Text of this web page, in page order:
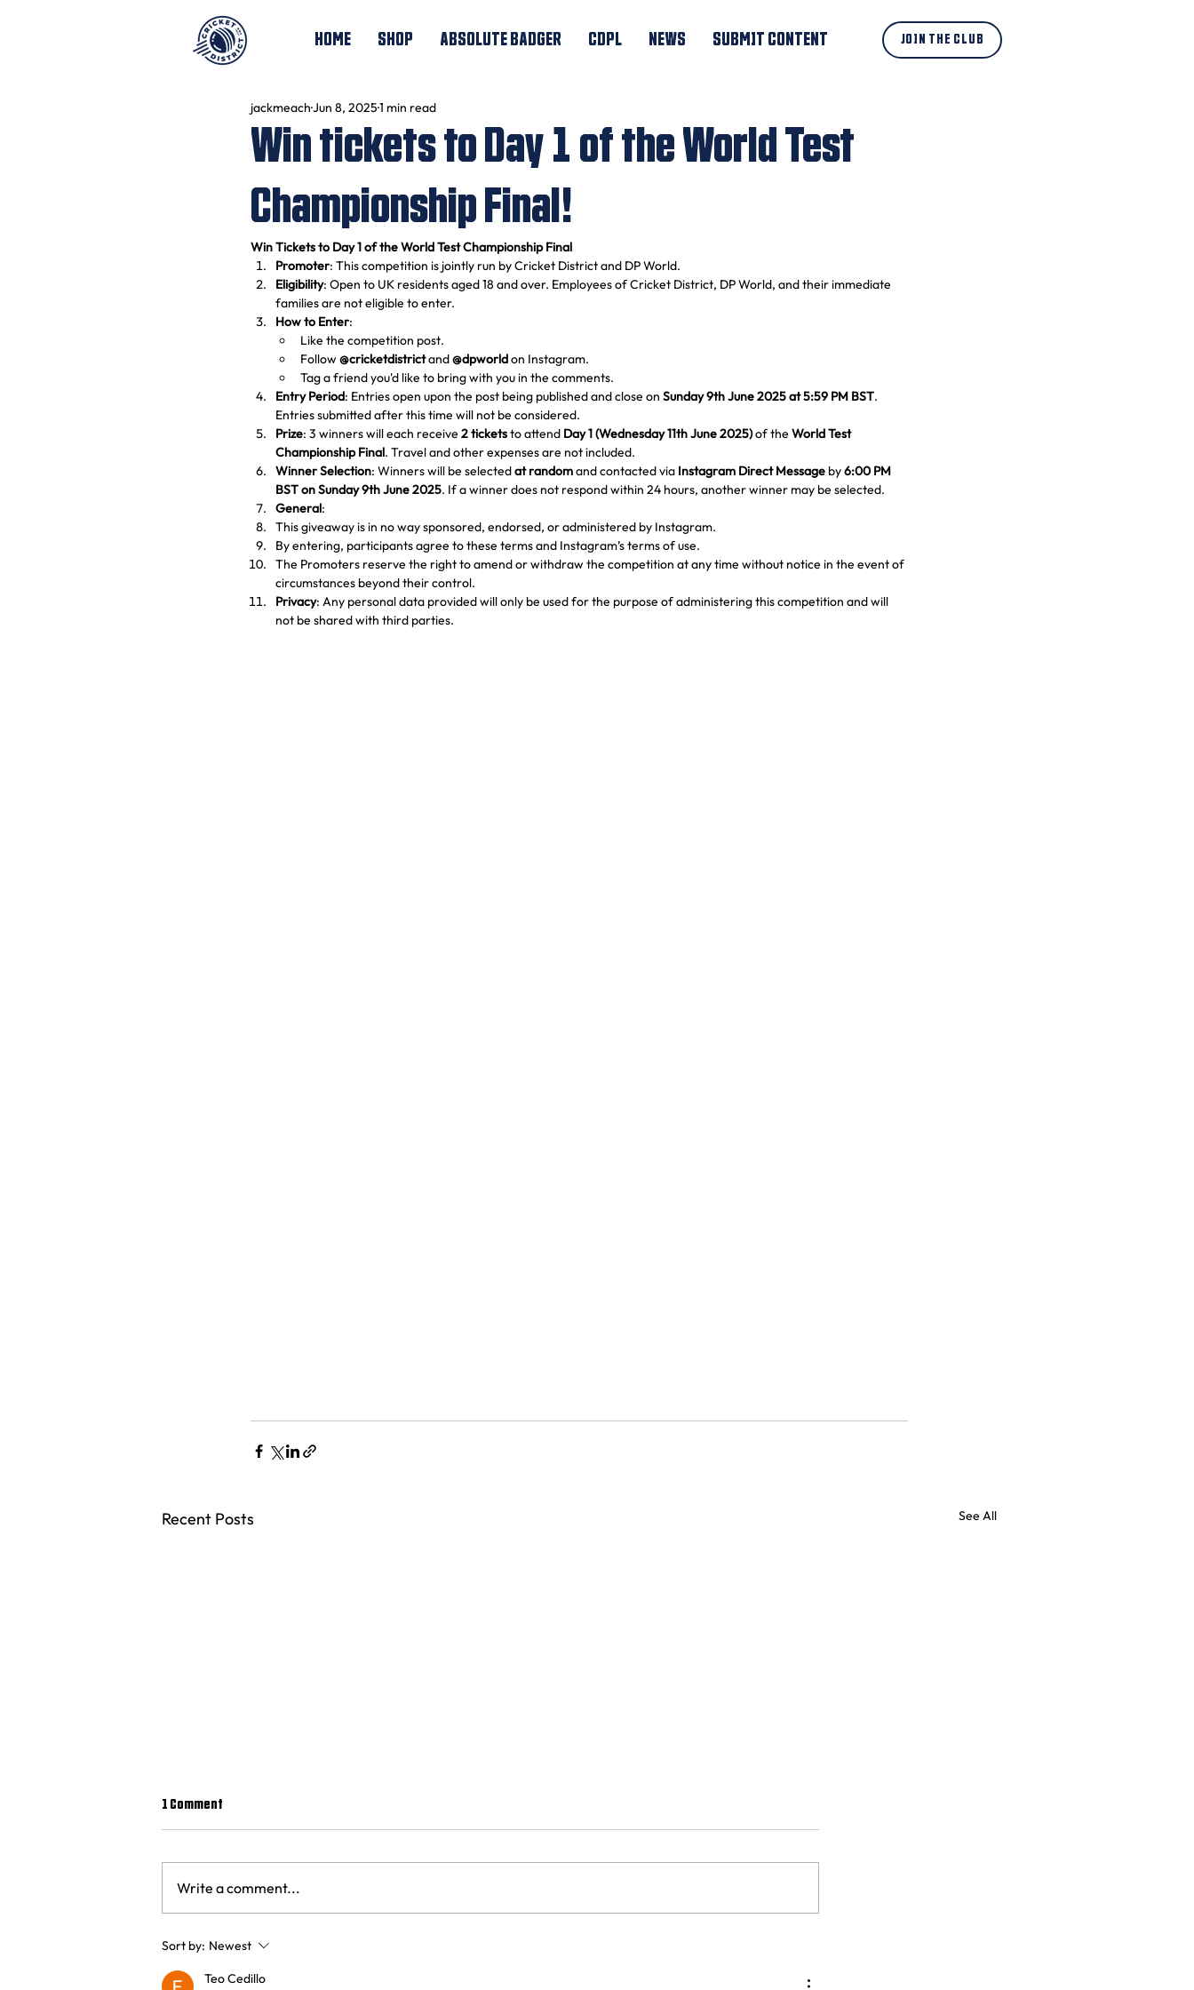
HOME SHOP ABSOLUTE BADGER CDPL NEWS SUBMIT CONTENT JOIN THE CLUB
Win tickets to Day 1 of the World Test
Championship Final!
jackmeachJun 8, 20251 min read
Win Tickets to Day 1 of the World Test Championship Final
Promoter: This competition is jointly run by Cricket District and DP World.
Eligibility: Open to UK residents aged 18 and over. Employees of Cricket District, DP World, and their immediate
families are not eligible to enter.
How to Enter:
Like the competition post.
Follow @cricketdistrict and @dpworld on Instagram.
Tag a friend you'd like to bring with you in the comments.
Entry Period: Entries open upon the post being published and close on Sunday 9th June 2025 at 5:59 PM BST.
Entries submitted after this time will not be considered.
Prize: 3 winners will each receive 2 tickets to attend Day 1 (Wednesday 11th June 2025) of the World Test
Championship Final. Travel and other expenses are not included.
Winner Selection: Winners will be selected at random and contacted via Instagram Direct Message by 6:00 PM
BST on Sunday 9th June 2025. If a winner does not respond within 24 hours, another winner may be selected.
General:
This giveaway is in no way sponsored, endorsed, or administered by Instagram.
By entering, participants agree to these terms and Instagram’s terms of use.
The Promoters reserve the right to amend or withdraw the competition at any time without notice in the event of
circumstances beyond their control.
Privacy: Any personal data provided will only be used for the purpose of administering this competition and will
not be shared with third parties.
Recent Posts See All
Where did Joe Root get his
1 Comment
Write a comment...
Sort by: Newest
Teo Cedillo